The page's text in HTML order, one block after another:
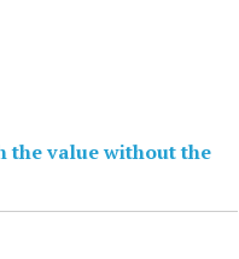
the value without the